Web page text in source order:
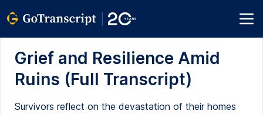
Grief and Resilience Amid
Ruins (Full Transcript)
Survivors reflect on the devastation of their homes